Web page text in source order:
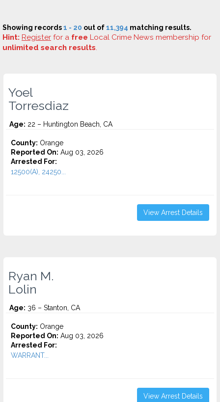
Showing records1 - 20 out of11,394 matching results.
Hint: Register for a free Local Crime News membership for
unlimited search results.
Yoel
Torresdiaz
Age: 22 – Huntington Beach, CA
County: Orange
Reported On: Aug 03, 2026
Arrested For:
12500(A), 24250...
View Arrest Details
Ryan M.
Lolin
Age: 36 – Stanton, CA
County: Orange
Reported On: Aug 03, 2026
Arrested For:
WARRANT...
View Arrest Details